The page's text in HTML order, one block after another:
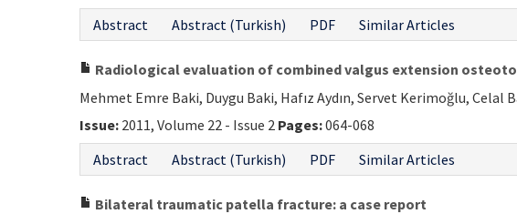
Abstract
Abstract (Turkish) PDF Similar Articles
Radiological evaluation of combined valgus extension
Mehmet Emre Baki, Duygu Baki, Hafız Aydın, Servet Kerimoğlu, Celal
Issue: 2011, Volume 22 - Issue 2 Pages:064-068
Abstract
Abstract (Turkish) PDF Similar Articles
Bilateral traumatic patella fracture: a case report